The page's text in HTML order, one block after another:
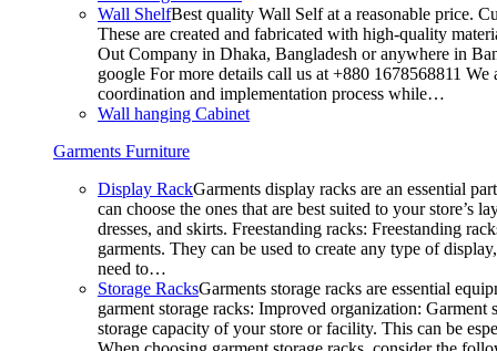
Wall ShelfBest quality Wall Self at a reasonable price.
These are created and fabricated with high-quality
Out Company in Dhaka, Bangladesh or anywhere in
google For more details call us at +880 1678568811
coordination and implementation process while…
Wall hanging Cabinet
Garments Furniture
Display RackGarments display racks are an essential
can choose the ones that are best suited to your
dresses, and skirts. Freestanding racks: Freestanding
garments. They can be used to create any type of
need to…
Storage RacksGarments storage racks are essential
garment storage racks: Improved organization:
storage capacity of your store or facility. This can be